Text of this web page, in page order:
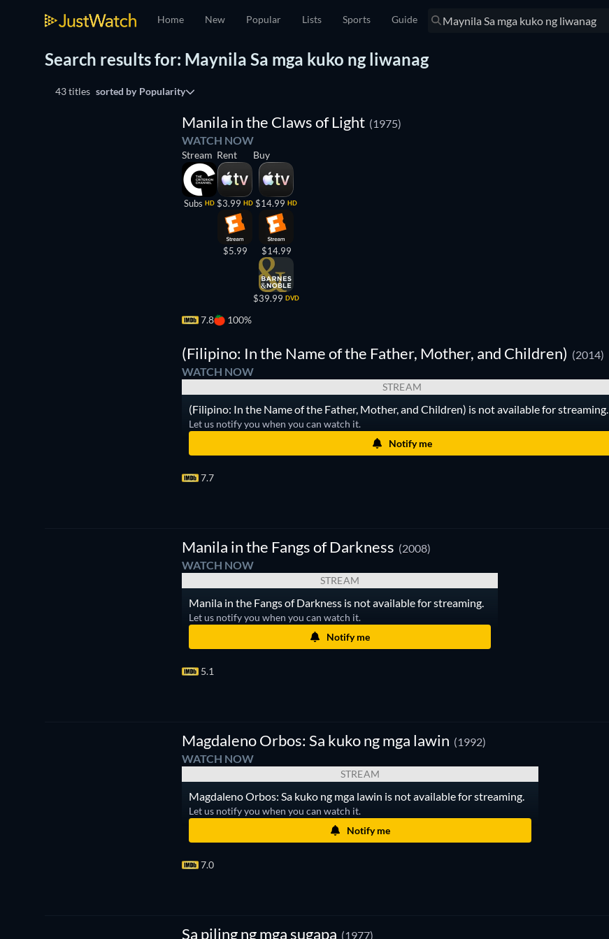
Home New Popular Lists Sports Guide
Search results for: Maynila Sa mga kuko ng liwanag
43 titles sorted by Popularity
Manila in the Claws of Light (1975)
WATCH NOW
Stream
Subs HD
Rent
$3.99 HD
$5.99
Buy
$14.99 HD
$14.99
$39.99 DVD
7.8 100%
(Filipino: In the Name of the Father, Mother, and Children) (2014)
WATCH NOW
STREAM
(Filipino: In the Name of the Father, Mother, and Children) is not available for streaming.
Let us notify you when you can watch it.
Notify me
7.7
Manila in the Fangs of Darkness (2008)
WATCH NOW
STREAM
Manila in the Fangs of Darkness is not available for streaming.
Let us notify you when you can watch it.
Notify me
5.1
Magdaleno Orbos: Sa kuko ng mga lawin (1992)
WATCH NOW
STREAM
Magdaleno Orbos: Sa kuko ng mga lawin is not available for streaming.
Let us notify you when you can watch it.
Notify me
7.0
Sa piling ng mga sugapa (1977)